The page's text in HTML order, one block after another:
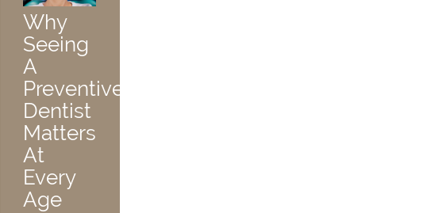
Why
Seeing
A
Preventive
Dentist
Matters
At
Every
Age